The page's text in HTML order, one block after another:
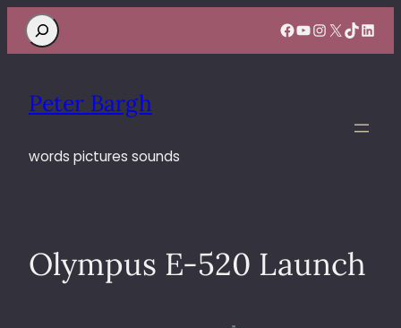
Search Facebook
YouTube
Instagram
X TikTok
Peter Bargh
words pictures sounds
Olympus E-520 Launch